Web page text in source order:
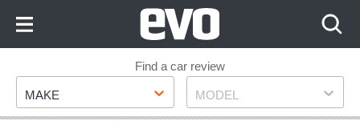
Footer
Find a car review
Make
MAKE Model
MODEL